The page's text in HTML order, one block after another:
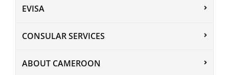
EVISA
CONSULAR SERVICES
ABOUT CAMEROON